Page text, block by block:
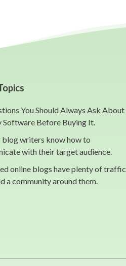
You Should Always Ask About
Software Before Buying It.
blog writers know how to
with their target audience.
online blogs have plenty of traffic
a community around them.